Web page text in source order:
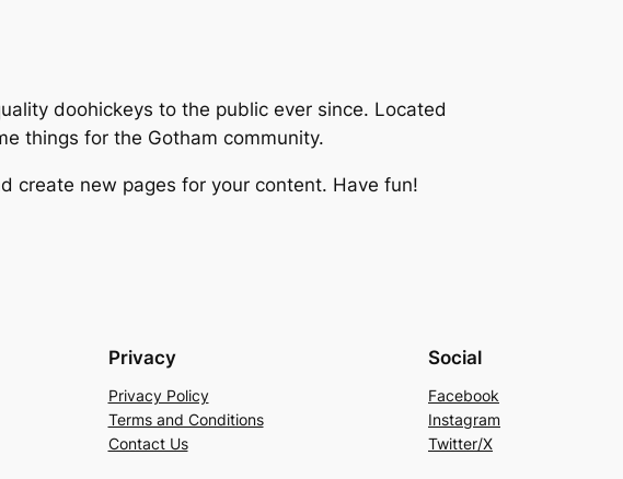
doohickeys to the public ever since. Located
things for the Gotham community.
create new pages for your content. Have fun!
Privacy
Privacy Policy
Terms and Conditions
Contact Us
Social
Facebook
Instagram
Twitter/X